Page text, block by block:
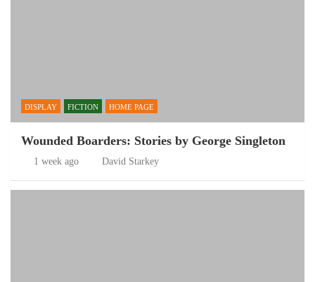
DISPLAY FICTION HOME PAGE
Wounded Boarders: Stories by George Singleton
1 week ago David Starkey